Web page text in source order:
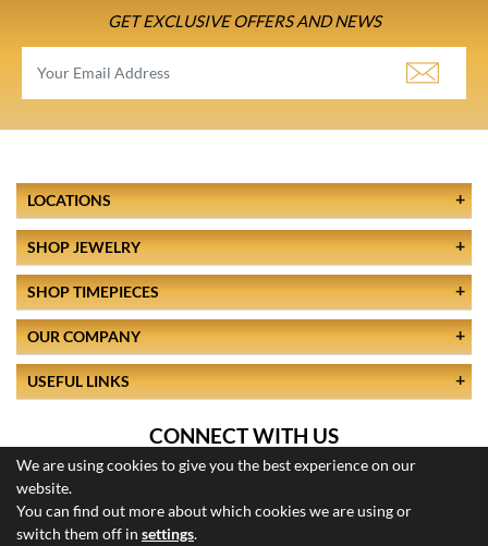
GET EXCLUSIVE OFFERS AND NEWS
We are using cookies to give you the best experience on our
website.
You can find out more about which cookies we are using or
switch them off in settings.
LOCATIONS
SHOP JEWELRY
SHOP TIMEPIECES
OUR COMPANY
USEFUL LINKS
CONNECT WITH US